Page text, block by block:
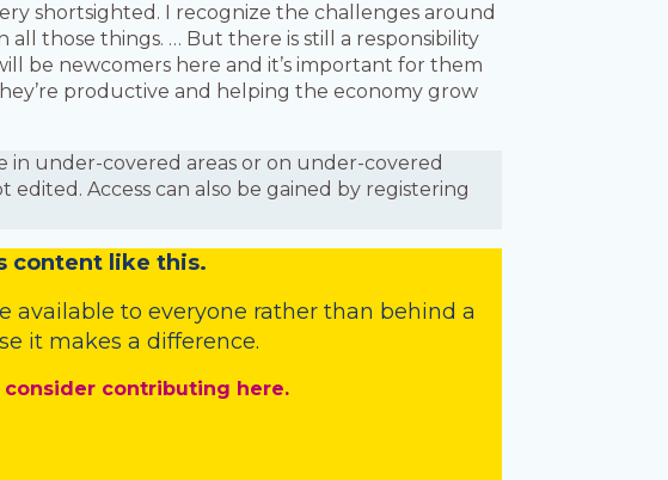
shortsighted. I recognize the challenges around
those things. … But there is still a responsibility
be newcomers here and it’s important for them
productive and helping the economy grow
in under-covered areas or on under-covered
Access can also be gained by registering
content like this.
available to everyone rather than behind a
it makes a difference.
contributing here.